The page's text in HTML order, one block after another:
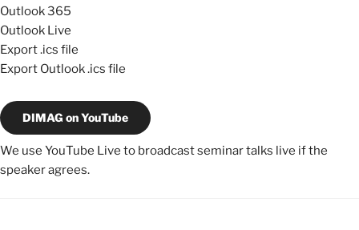
Outlook 365
Outlook Live
Export .ics file
Export Outlook .ics file
DIMAG on YouTube
We use YouTube Live to broadcast seminar talks live if the
speaker agrees.